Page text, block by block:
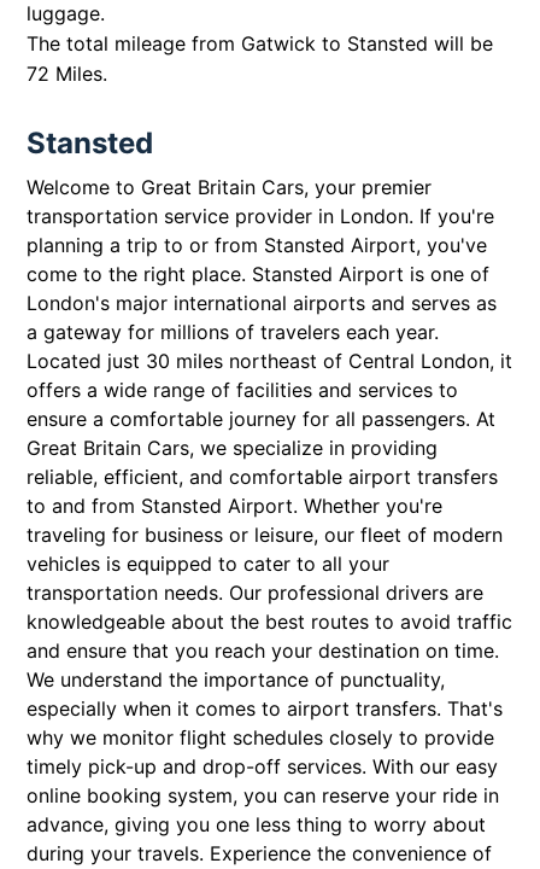
luggage.
The total mileage from Gatwick to Stansted will be
72 Miles.
Stansted
Welcome to Great Britain Cars, your premier
transportation service provider in London. If you're
planning a trip to or from Stansted Airport, you've
come to the right place. Stansted Airport is one of
London's major international airports and serves as
a gateway for millions of travelers each year.
Located just 30 miles northeast of Central London, it
offers a wide range of facilities and services to
ensure a comfortable journey for all passengers. At
Great Britain Cars, we specialize in providing
reliable, efficient, and comfortable airport transfers
to and from Stansted Airport. Whether you're
traveling for business or leisure, our fleet of modern
vehicles is equipped to cater to all your
transportation needs. Our professional drivers are
knowledgeable about the best routes to avoid traffic
and ensure that you reach your destination on time.
We understand the importance of punctuality,
especially when it comes to airport transfers. That's
why we monitor flight schedules closely to provide
timely pick-up and drop-off services. With our easy
online booking system, you can reserve your ride in
advance, giving you one less thing to worry about
during your travels. Experience the convenience of